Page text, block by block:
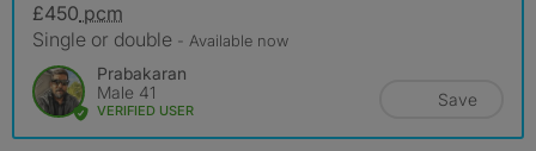
£450 pcm
Single or double - Available now
Prabakaran
Male 41
VERIFIED USER
Save